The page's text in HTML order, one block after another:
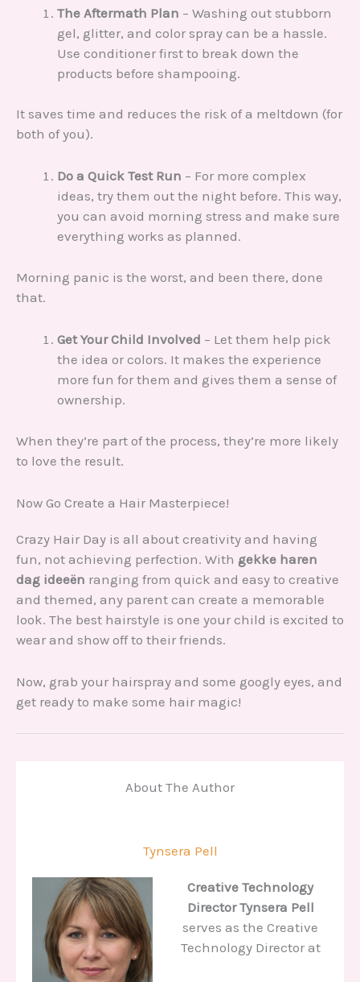
The Aftermath Plan – Washing out stubborn
gel, glitter, and color spray can be a hassle.
Use conditioner first to break down the
products before shampooing.
It saves time and reduces the risk of a meltdown (for
both of you).
Do a Quick Test Run – For more complex
ideas, try them out the night before. This way,
you can avoid morning stress and make sure
everything works as planned.
Morning panic is the worst, and been there, done
that.
Get Your Child Involved – Let them help pick
the idea or colors. It makes the experience
more fun for them and gives them a sense of
ownership.
When they’re part of the process, they’re more likely
to love the result.
Now Go Create a Hair Masterpiece!
Crazy Hair Day is all about creativity and having
fun, not achieving perfection. With gekke haren
dag ideeën ranging from quick and easy to creative
and themed, any parent can create a memorable
look. The best hairstyle is one your child is excited to
wear and show off to their friends.
Now, grab your hairspray and some googly eyes, and
get ready to make some hair magic!
About The Author
Tynsera Pell
Creative Technology
Director Tynsera Pell
serves as the Creative
Technology Director at